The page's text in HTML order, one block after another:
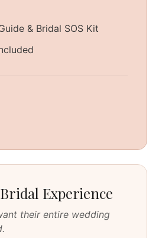
& Bridal SOS Kit
Experience
their entire wedding